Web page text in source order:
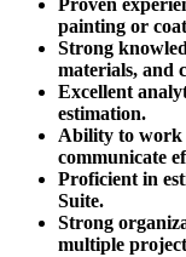
painting or
Strong
materials, and
Excellent
estimation.
Ability to work
communicate
Proficient in
Suite.
Strong
multiple